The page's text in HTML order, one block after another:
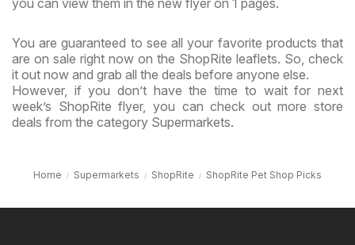
you can view them in the new flyer on 1 pages.
You are guaranteed to see all your favorite products that
are on sale right now on the ShopRite leaflets. So, check
it out now and grab all the deals before anyone else.
However, if you don’t have the time to wait for next
week’s ShopRite flyer, you can check out more store
deals from the category Supermarkets.
Home Supermarkets ShopRite ShopRite Pet Shop Picks